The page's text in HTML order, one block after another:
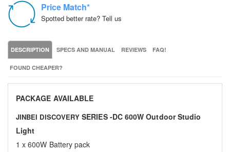
Price Match*
Spotted better rate? Tell us
DESCRIPTION
PACKAGE AVAILABLE
JINBEI DISCOVERY SERIES -DC 600W Outdoor Studio
Light
1 x 600W Battery pack
SPECS AND MANUAL REVIEWS FAQ!
FOUND CHEAPER?